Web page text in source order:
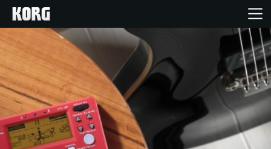
Products
Features